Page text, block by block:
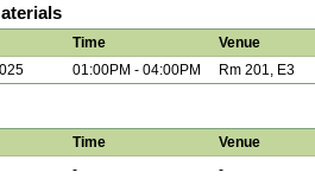
Time Venue
01:00PM - 04:00PM Rm 201, E3
Time Venue
- -